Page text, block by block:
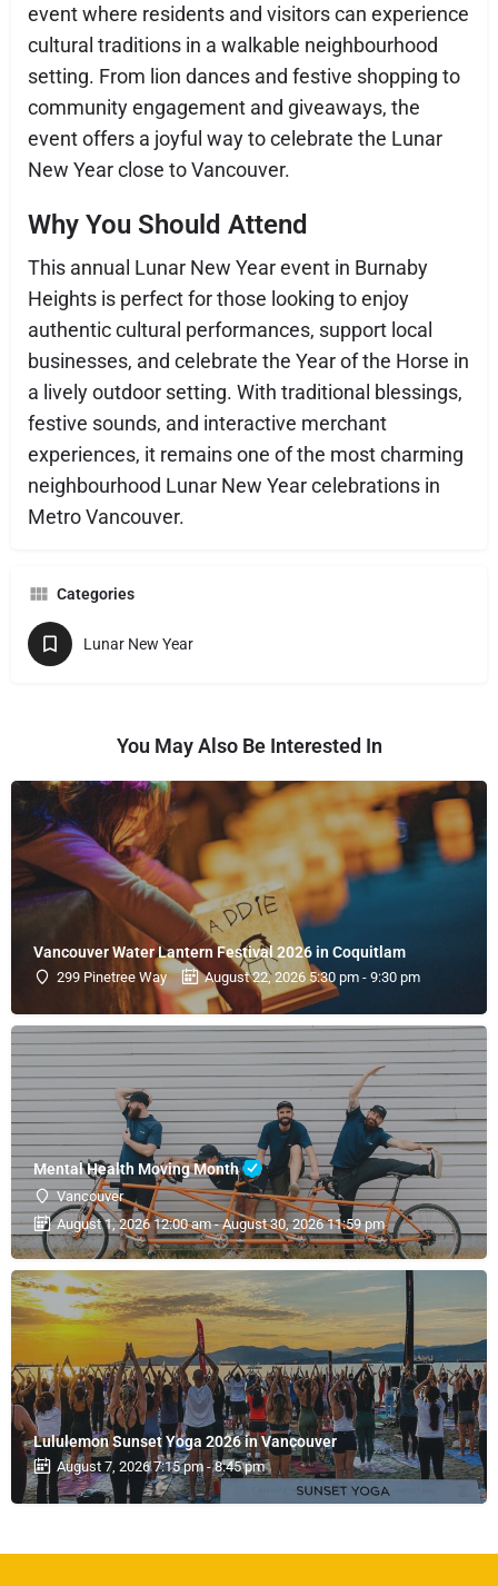
event where residents and visitors can experience
cultural traditions in a walkable neighbourhood
setting. From lion dances and festive shopping to
community engagement and giveaways, the
event offers a joyful way to celebrate the Lunar
New Year close to Vancouver.
Why You Should Attend
This annual Lunar New Year event in Burnaby
Heights is perfect for those looking to enjoy
authentic cultural performances, support local
businesses, and celebrate the Year of the Horse in
a lively outdoor setting. With traditional blessings,
festive sounds, and interactive merchant
experiences, it remains one of the most charming
neighbourhood Lunar New Year celebrations in
Metro Vancouver.
Categories
Lunar New Year
You May Also Be Interested In
Vancouver Water Lantern Festival 2026 in Coquitlam
299 Pinetree Way August 22, 2026 5:30 pm - 9:30 pm
Mental Health Moving Month
Vancouver
August 1, 2026 12:00 am - August 30, 2026 11:59 pm
Lululemon Sunset Yoga 2026 in Vancouver
August 7, 2026 7:15 pm - 8:45 pm